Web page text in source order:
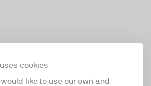
cookies
would like to use our own and